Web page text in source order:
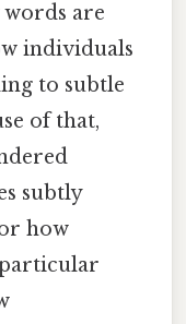
words are
individuals
to subtle
of that,
subtly
how